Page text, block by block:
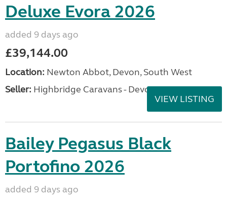
Deluxe Evora 2026
added 9 days ago
£39,144.00
Location: Newton Abbot, Devon, South West
Seller: Highbridge Caravans - Devon
VIEW LISTING
Bailey Pegasus Black
Portofino 2026
added 9 days ago